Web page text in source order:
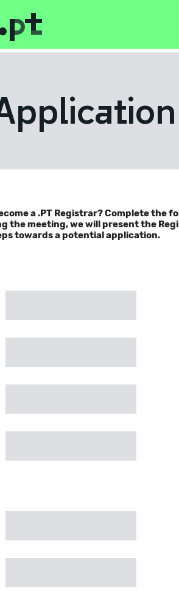
a .PT Registrar? Complete
the meeting, we will present the
towards a potential application.